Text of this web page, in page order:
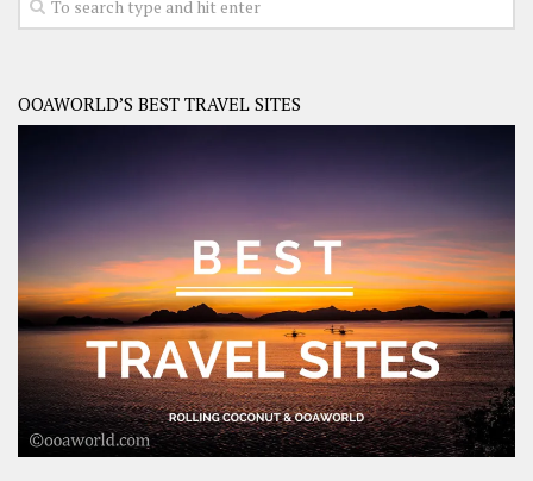
OOAWORLD’S BEST TRAVEL SITES